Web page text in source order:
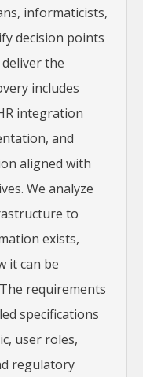
informaticists,
decision points
the
includes
integration
and
aligned with
We analyze
to
exists,
it can be
requirements
specifications
user roles,
regulatory